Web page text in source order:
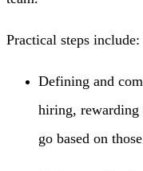
Practical steps include:
Defining and
hiring, rewarding
go based on